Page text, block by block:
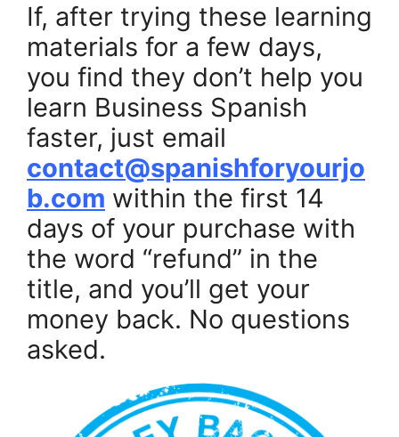
If, after trying these learning
materials for a few days,
you find they don’t help you
learn Business Spanish
faster, just email
contact@spanishforyourjo
b.com within the first 14
days of your purchase with
the word “refund” in the
title, and you’ll get your
money back. No questions
asked.